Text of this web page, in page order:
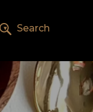
Search